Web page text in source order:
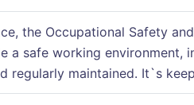
the Occupational Safety
a safe working environment,
regularly maintained. It`s